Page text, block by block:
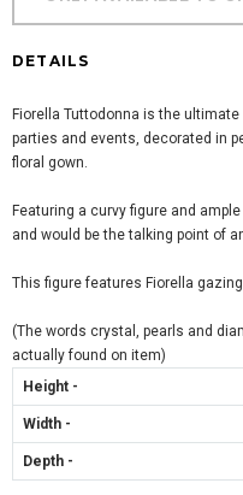
DETAILS
Fiorella Tuttodonna is the
parties and events, decorated in
floral gown.
Featuring a curvy figure and
and would be the talking point of
This figure features Fiorella
(The words crystal, pearls and
actually found on item)
Height -
Width -
Depth -